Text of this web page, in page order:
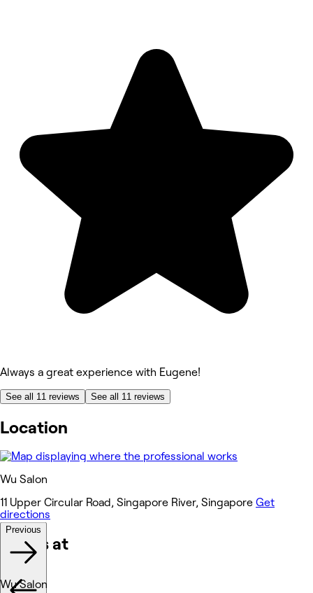
Always a great experience with Eugene!
See all 11 reviews See all 11 reviews
Location
Wu Salon
11 Upper Circular Road, Singapore River, Singapore Get
directions
Works at
Previous
Wu Salon